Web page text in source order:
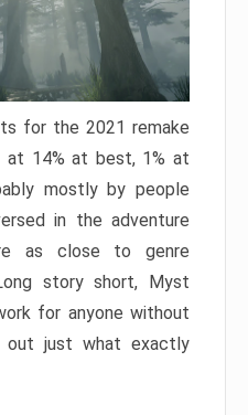
for the 2021 remake
14% at best, 1% at
mostly by people
in the adventure
as close to genre
story short, Myst
for anyone without
out just what exactly